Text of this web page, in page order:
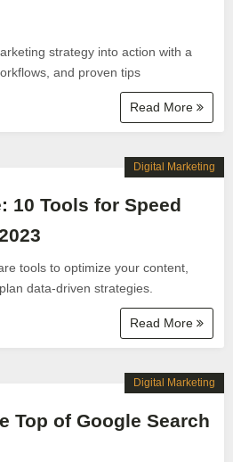
strategy into action with a
and proven tips
Read More
10 Tools for Speed
tools to optimize your content,
data-driven strategies.
Read More
Digital Marketing
Top of Google Search
Digital Marketing